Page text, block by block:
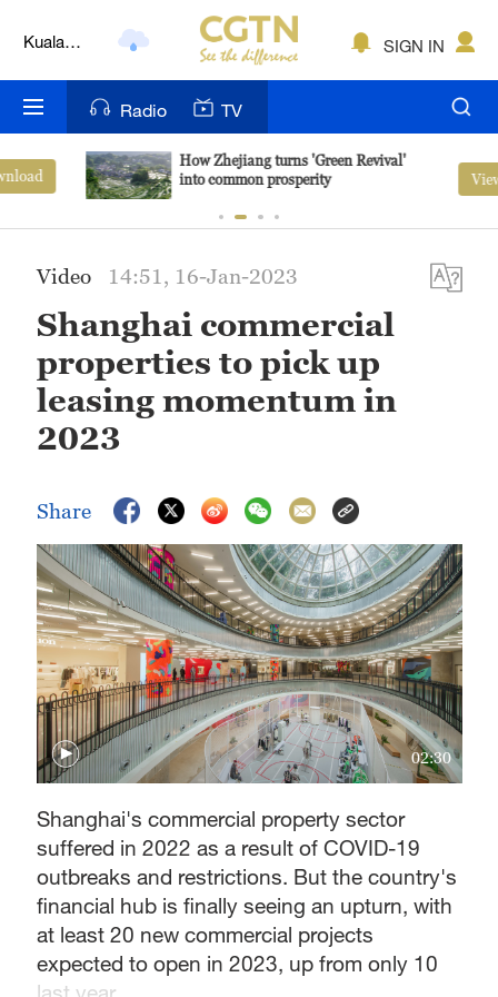
Kuala
Nairobi
Bengaluru
Mumbai
Delhi
Hyderabad
Sydney
SIGN IN
Radio TV
How Zhejiang turns 'Green Revival'
into common prosperity
Video 14:51, 16-Jan-2023
Shanghai commercial
properties to pick up
leasing momentum in
2023
Share
02:30
Shanghai's commercial property sector
suffered in 2022 as a result of COVID-19
outbreaks and restrictions. But the country's
financial hub is finally seeing an upturn, with
at least 20 new commercial projects
expected to open in 2023, up from only 10